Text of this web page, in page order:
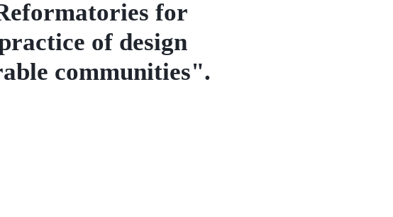
for
of design
communities".